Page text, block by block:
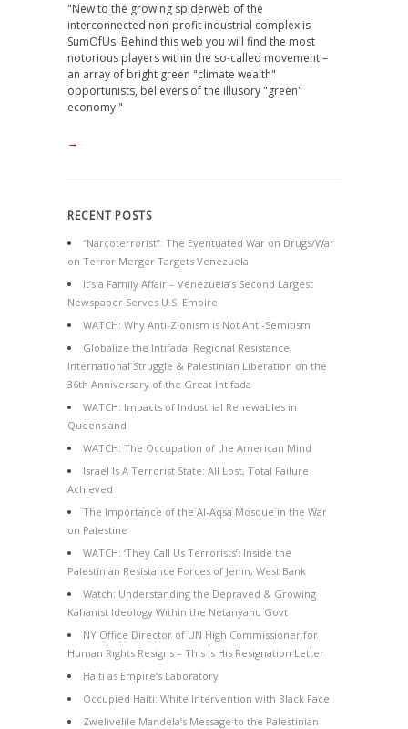
"New to the growing spiderweb of the
interconnected non-profit industrial complex is
SumOfUs. Behind this web you will find the most
notorious players within the so-called movement –
an array of bright green "climate wealth"
opportunists, believers of the illusory "green"
economy."
→
RECENT POSTS
“Narcoterrorist”: The Eventuated War on Drugs/War
on Terror Merger Targets Venezuela
It’s a Family Affair – Venezuela’s Second Largest
Newspaper Serves U.S. Empire
WATCH: Why Anti-Zionism is Not Anti-Semitism
Globalize the Intifada: Regional Resistance,
International Struggle & Palestinian Liberation on the
36th Anniversary of the Great Intifada
WATCH: Impacts of Industrial Renewables in
Queensland
WATCH: The Occupation of the American Mind
Israel Is A Terrorist State: All Lost, Total Failure
Achieved
The Importance of the Al-Aqsa Mosque in the War
on Palestine
WATCH: ‘They Call Us Terrorists’: Inside the
Palestinian Resistance Forces of Jenin, West Bank
Watch: Understanding the Depraved & Growing
Kahanist Ideology Within the Netanyahu Govt
NY Office Director of UN High Commissioner for
Human Rights Resigns – This Is His Resignation Letter
Haiti as Empire’s Laboratory
Occupied Haiti: White Intervention with Black Face
Zwelivelile Mandela’s Message to the Palestinian